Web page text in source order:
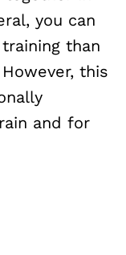
you can
than
this
and for